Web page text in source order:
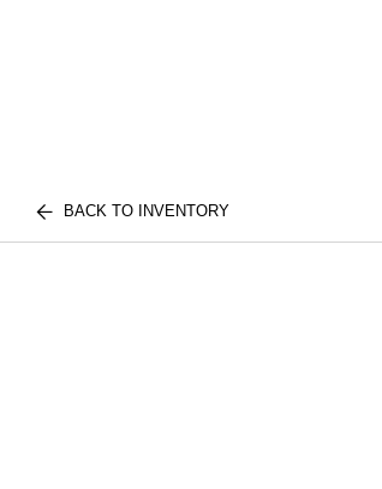
BACK TO INVENTORY